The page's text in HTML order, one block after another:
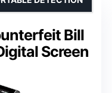
Bill
Screen